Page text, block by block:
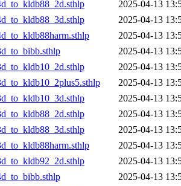
2025-04-13
2025-04-13
2025-04-13
2025-04-13
2025-04-13
2025-04-13
2025-04-13
2025-04-13
2025-04-13
2025-04-13
2025-04-13
2025-04-13